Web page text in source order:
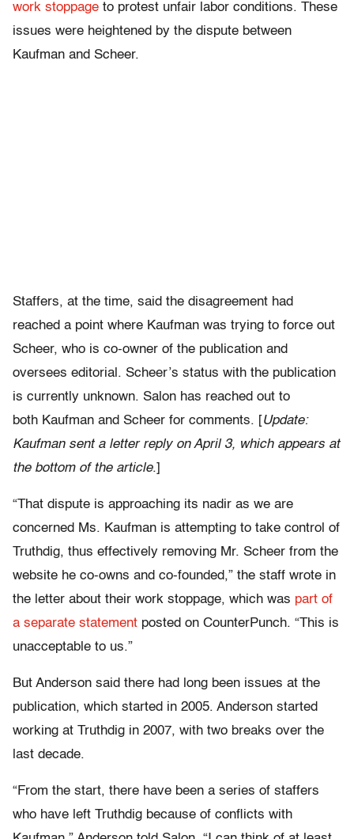
work stoppage to protest unfair labor conditions. These
issues were heightened by the dispute between
Kaufman and Scheer.
Staffers, at the time, said the disagreement had
reached a point where Kaufman was trying to force out
Scheer, who is co-owner of the publication and
oversees editorial. Scheer’s status with the publication
is currently unknown. Salon has reached out to
both Kaufman and Scheer for comments. [Update:
Kaufman sent a letter reply on April 3, which appears at
the bottom of the article.]
“That dispute is approaching its nadir as we are
concerned Ms. Kaufman is attempting to take control of
Truthdig, thus effectively removing Mr. Scheer from the
website he co-owns and co-founded,” the staff wrote in
the letter about their work stoppage, which was part of
a separate statement posted on CounterPunch. “This is
unacceptable to us.”
But Anderson said there had long been issues at the
publication, which started in 2005. Anderson started
working at Truthdig in 2007, with two breaks over the
last decade.
“From the start, there have been a series of staffers
who have left Truthdig because of conflicts with